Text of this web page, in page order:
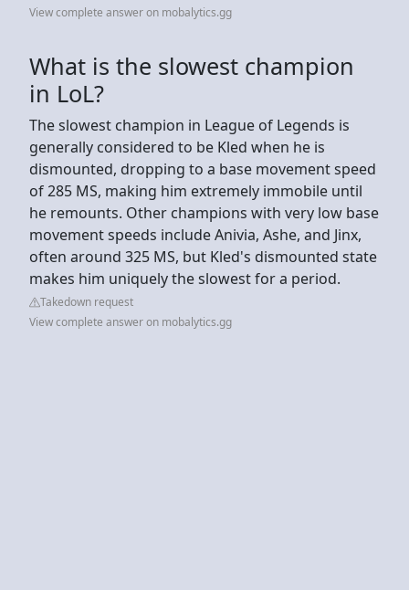
View complete answer on mobalytics.gg
What is the slowest champion
in LoL?
The slowest champion in League of Legends is
generally considered to be Kled when he is
dismounted, dropping to a base movement speed
of 285 MS, making him extremely immobile until
he remounts. Other champions with very low base
movement speeds include Anivia, Ashe, and Jinx,
often around 325 MS, but Kled's dismounted state
makes him uniquely the slowest for a period.
Takedown request
View complete answer on mobalytics.gg